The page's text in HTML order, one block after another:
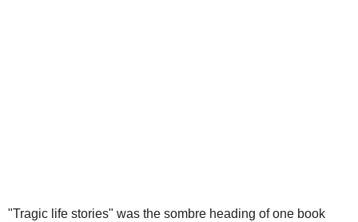
"Tragic life stories" was the sombre heading of one book